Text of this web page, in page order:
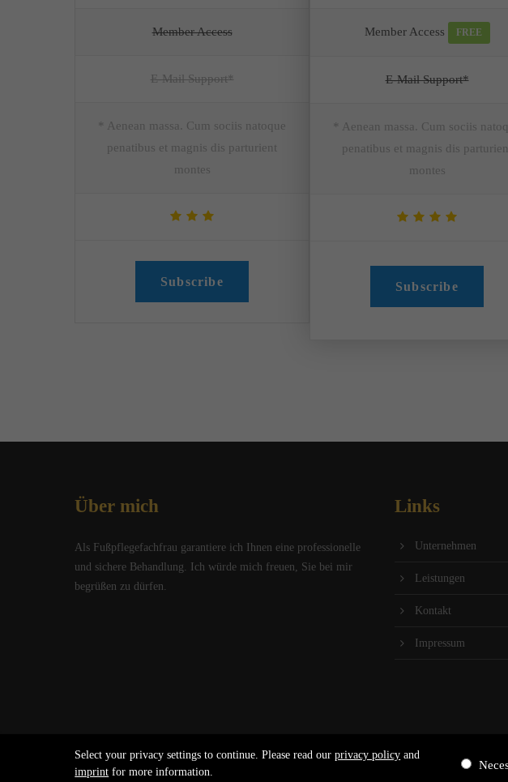
Member Access
E-Mail Support*
* Aenean massa. Cum sociis natoque
penatibus et magnis dis parturient
montes
Subscribe
Member Access FREE
E-Mail Support*
* Aenean massa. Cum sociis
penatibus et magnis dis
montes
Subscribe
Über mich
Als Fußpflegefachfrau garantiere ich Ihnen eine professionelle
und sichere Behandlung. Ich würde mich freuen, Sie bei mir
begrüßen zu dürfen.
Links
Unternehmen
Leistungen
Kontakt
Impressum
Copyright 2026 Claudia Kreider. All Rights Reserved.
Select your privacy settings to continue. Please read ourprivacy policy and
imprint for more information.